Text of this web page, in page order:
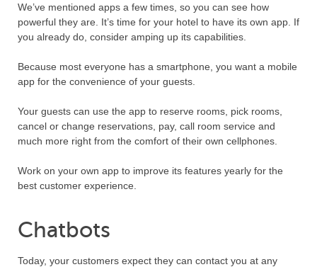
We’ve mentioned apps a few times, so you can see how
powerful they are. It’s time for your hotel to have its own app. If
you already do, consider amping up its capabilities.
Because most everyone has a smartphone, you want a mobile
app for the convenience of your guests.
Your guests can use the app to reserve rooms, pick rooms,
cancel or change reservations, pay, call room service and
much more right from the comfort of their own cellphones.
Work on your own app to improve its features yearly for the
best customer experience.
Chatbots
Today, your customers expect they can contact you at any